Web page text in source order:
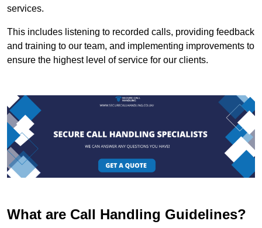
services.
This includes listening to recorded calls, providing feedback
and training to our team, and implementing improvements to
ensure the highest level of service for our clients.
What are Call Handling Guidelines?